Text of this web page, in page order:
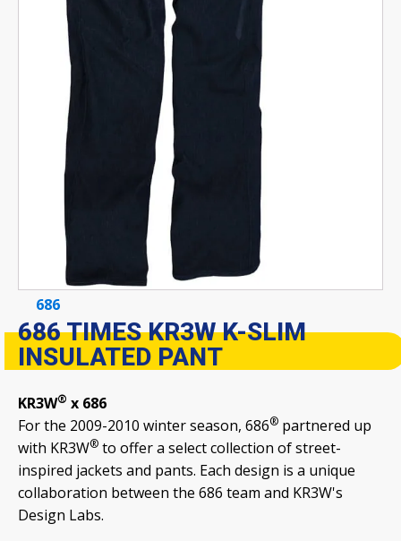
686
686 TIMES KR3W K-SLIM
INSULATED PANT
KR3W® x 686
For the 2009-2010 winter season, 686® partnered up
with KR3W® to offer a select collection of street-
inspired jackets and pants. Each design is a unique
collaboration between the 686 team and KR3W's
Design Labs.